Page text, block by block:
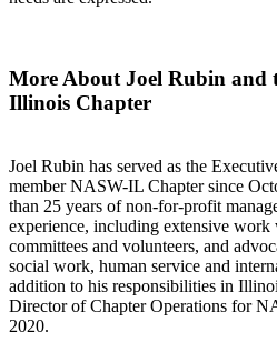
More About Joel Rubin and
Illinois Chapter
Joel Rubin has served as the
member NASW-IL Chapter since
than 25 years of non-for-profit
experience, including extensive work
committees and volunteers, and
social work, human service and
addition to his responsibilities in
Director of Chapter Operations for
2020.